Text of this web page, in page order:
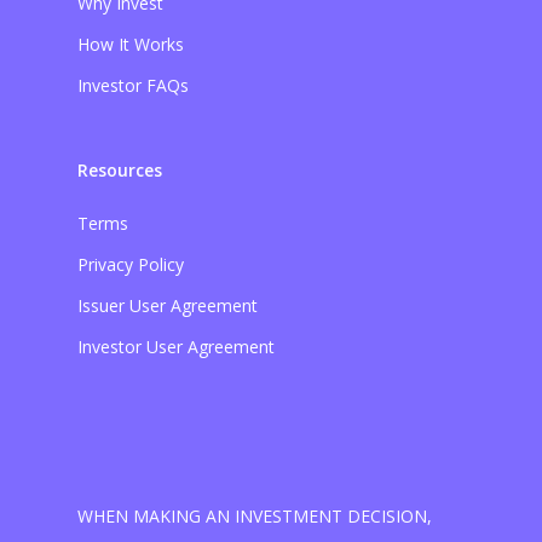
How It Works
Investor FAQs
Resources
Terms
Privacy Policy
Issuer User Agreement
Investor User Agreement
WHEN MAKING AN INVESTMENT DECISION,